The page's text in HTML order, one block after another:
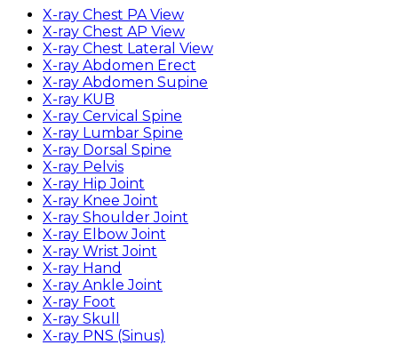
X-ray Chest PA View
X-ray Chest AP View
X-ray Chest Lateral View
X-ray Abdomen Erect
X-ray Abdomen Supine
X-ray KUB
X-ray Cervical Spine
X-ray Lumbar Spine
X-ray Dorsal Spine
X-ray Pelvis
X-ray Hip Joint
X-ray Knee Joint
X-ray Shoulder Joint
X-ray Elbow Joint
X-ray Wrist Joint
X-ray Hand
X-ray Ankle Joint
X-ray Foot
X-ray Skull
X-ray PNS (Sinus)